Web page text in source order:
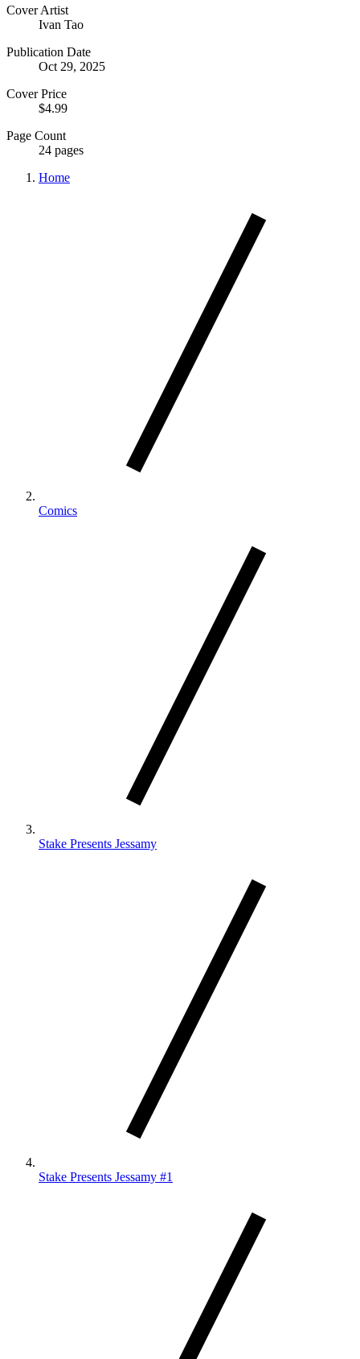
Cover Artist
Ivan Tao
Publication Date
Oct 29, 2025
Cover Price
$4.99
Page Count
24 pages
Home
Comics
Stake Presents Jessamy
Stake Presents Jessamy #1